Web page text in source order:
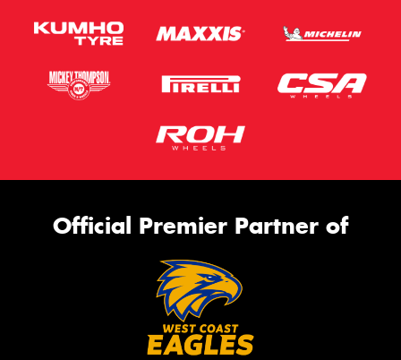
Official Premier Partner of